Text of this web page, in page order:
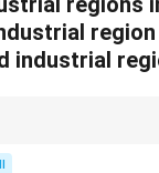
industrial